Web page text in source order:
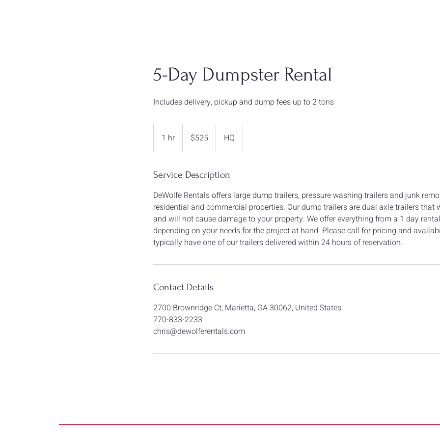
5-Day Dumpster Rental
Includes delivery, pickup and dump fees up to 2 tons
1 hr
h
$525 HQ
Service Description
DeWolfe Rentals offers large dump trailers, pressure washing trailers and junk
residential and commercial properties. Our dump trailers are dual axle trailers that
and will not cause damage to your property. We offer everything from a 1 day
depending on your needs for the project at hand. Please call for pricing and
typically have one of our trailers delivered within 24 hours of reservation.
Contact Details
2700 Brownridge Ct, Marietta, GA 30062, United States
770-833-2233
chris@dewolferentals.com